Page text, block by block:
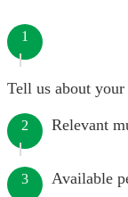
1
Tell us about your
2 Relevant
3 Available